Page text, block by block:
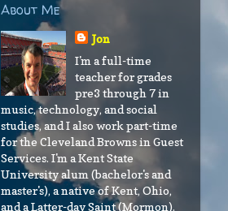
About Me
Jon
I'm a full-time
teacher for grades
pre3 through 7 in
music, technology, and social
studies, and I also work part-time
for the Cleveland Browns in Guest
Services. I'm a Kent State
University alum (bachelor's and
master's), a native of Kent, Ohio,
and a Latter-day Saint (Mormon).